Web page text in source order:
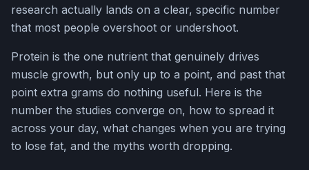
research actually lands on a clear, specific number
that most people overshoot or undershoot.
Protein is the one nutrient that genuinely drives
muscle growth, but only up to a point, and past that
point extra grams do nothing useful. Here is the
number the studies converge on, how to spread it
across your day, what changes when you are trying
to lose fat, and the myths worth dropping.